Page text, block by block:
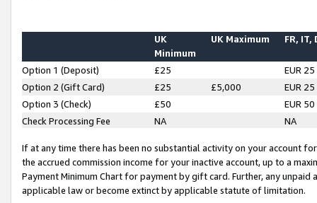
UK
Minimum
UK Maximum FR, IT,
Option 1 (Deposit) £25
EUR 25
Option 2 (Gift Card)
£25 £5,000
EUR 25
Option 3 (Check)
£50
EUR 50
Check Processing Fee
NA NA
If at any time there has been no substantial activity on your account
the accrued commission income for your inactive account, up to a
Payment Minimum Chart for payment by gift card. Further, any
applicable law or become extinct by applicable statute of limitation.